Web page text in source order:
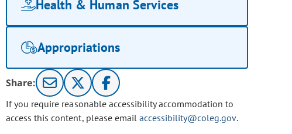
Health & Human Services
Appropriations
Share:
If you require reasonable accessibility accommodation to
access this content, please email accessibility@coleg.gov.